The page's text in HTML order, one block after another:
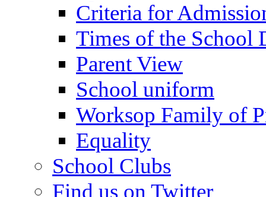
Criteria for
Times of the School
Parent View
School uniform
Worksop Family of
Equality
School Clubs
Find us on Twitter